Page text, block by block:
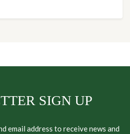
SIGN UP
email address to receive news and